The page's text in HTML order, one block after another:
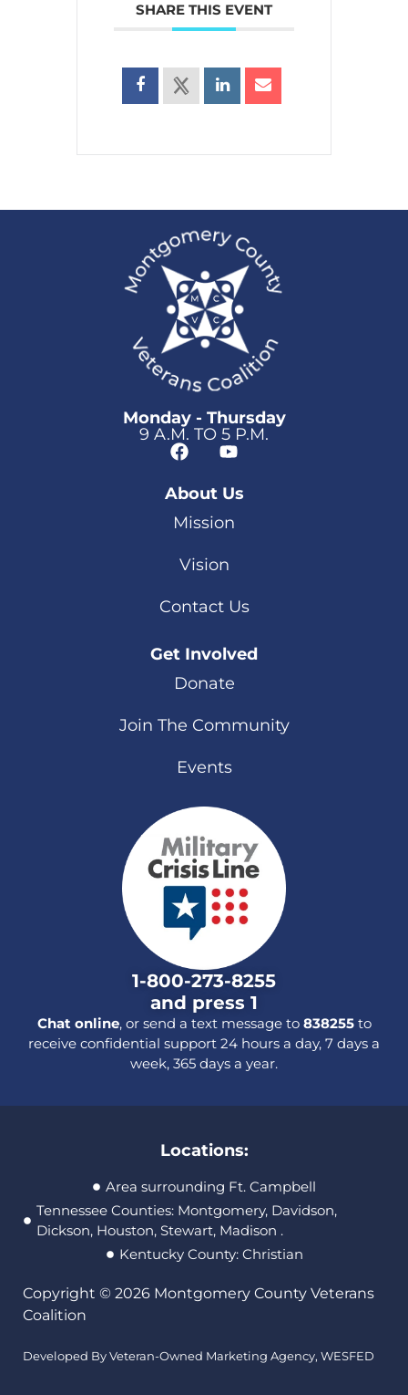
SHARE THIS EVENT
Monday - Thursday
9 A.M. TO 5 P.M.
About Us
Mission
Vision
Contact Us
Get Involved
Donate
Join The Community
Events
1-800-273-8255
and press 1
Chat online, or send a text message to 838255to
receive confidential support 24 hours a day, 7 days a
week, 365 days a year.
Locations:
Area surrounding Ft. Campbell
Tennessee Counties: Montgomery, Davidson,
Dickson, Houston, Stewart, Madison .
Kentucky County: Christian
Copyright © 2026 Montgomery County Veterans
Coalition
Developed By Veteran-Owned Marketing Agency, WESFED